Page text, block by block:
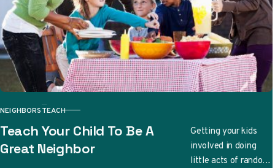
CATEGORY
NEIGHBORSTEACH
Teach Your Child To Be A
Great Neighbor
Getting your kids
involved in doing
little acts of random